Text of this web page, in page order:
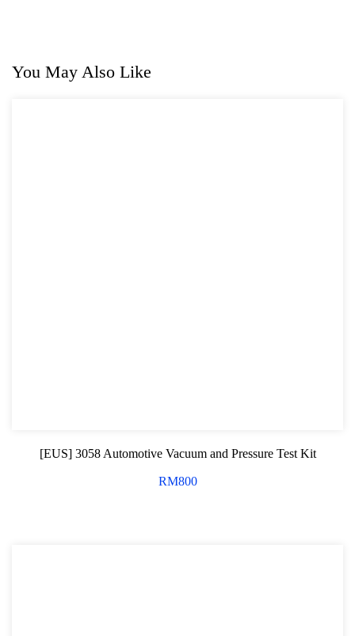
You May Also Like
[EUS] 3058 Automotive Vacuum and Pressure Test Kit
RM800